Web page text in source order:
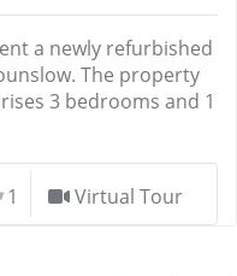
a newly refurbished
The property
3 bedrooms and 1
1 Virtual Tour